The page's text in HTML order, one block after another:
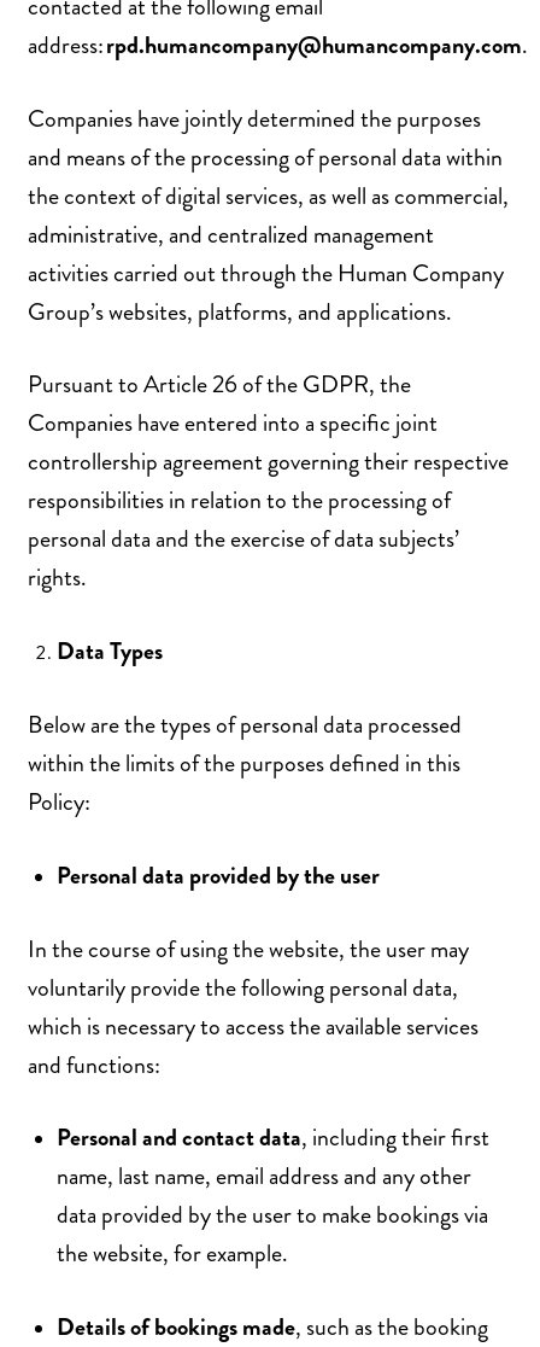
address:rpd.humancompany@humancompany.com.
Companies have jointly determined the purposes
and means of the processing of personal data within
the context of digital services, as well as commercial,
administrative, and centralized management
activities carried out through the Human Company
Group’s websites, platforms, and applications.
Pursuant to Article 26 of the GDPR, the
Companies have entered into a specific joint
controllership agreement governing their respective
responsibilities in relation to the processing of
personal data and the exercise of data subjects’
rights.
Data Types
Below are the types of personal data processed
within the limits of the purposes defined in this
Policy:
Personal data provided by the user
In the course of using the website, the user may
voluntarily provide the following personal data,
which is necessary to access the available services
and functions:
Personal and contact data, including their first
name, last name, email address and any other
data provided by the user to make bookings via
the website, for example.
Details of bookings made, such as the booking